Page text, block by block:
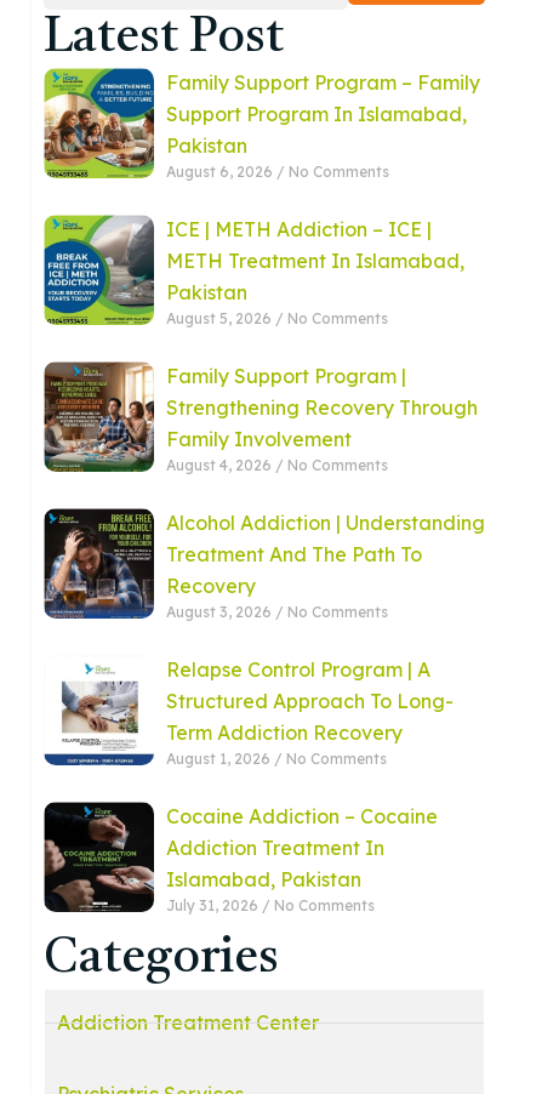
Latest Post
Family Support Program – Family
Support Program In Islamabad,
Pakistan
August 6, 2026 No Comments
ICE | METH Addiction – ICE |
METH Treatment In Islamabad,
Pakistan
August 5, 2026 No Comments
Family Support Program |
Strengthening Recovery Through
Family Involvement
August 4, 2026 No Comments
Alcohol Addiction | Understanding
Treatment And The Path To
Recovery
August 3, 2026 No Comments
Relapse Control Program | A
Structured Approach To Long-
Term Addiction Recovery
August 1, 2026 No Comments
Cocaine Addiction – Cocaine
Addiction Treatment In
Islamabad, Pakistan
July 31, 2026 No Comments
Categories
Addiction Treatment Center